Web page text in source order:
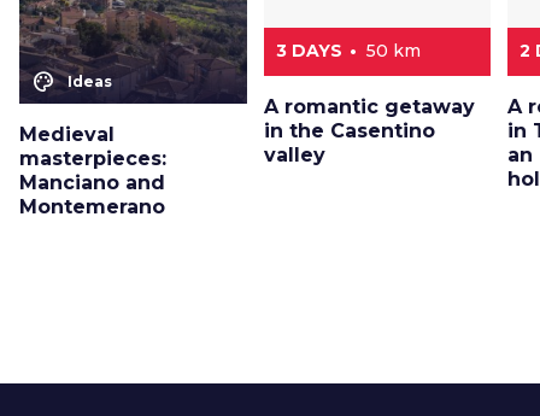
color_lens Ideas
Medieval
masterpieces:
Manciano and
Montemerano
3 DAYS 50 km
A romantic getaway
in the Casentino
valley
2
A
in
an